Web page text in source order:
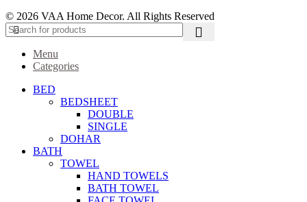
© 2026 VAA Home Decor. All Rights Reserved
Menu
Categories
BED
BEDSHEET
DOUBLE
SINGLE
DOHAR
BATH
TOWEL
HAND TOWELS
BATH TOWEL